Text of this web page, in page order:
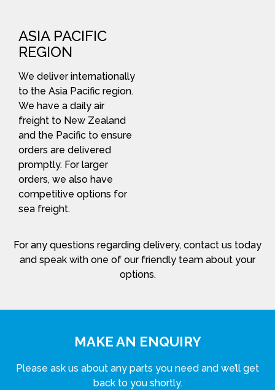
ASIA PACIFIC
REGION
We deliver internationally
to the Asia Pacific region.
We have a daily air
freight to New Zealand
and the Pacific to ensure
orders are delivered
promptly. For larger
orders, we also have
competitive options for
sea freight.
For any questions regarding delivery, contact us today
and speak with one of our friendly team about your
options.
MAKE AN ENQUIRY
Please ask us about any parts you need and we’ll get
back to you shortly.